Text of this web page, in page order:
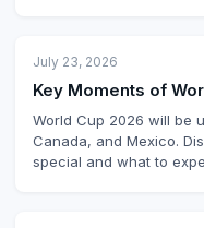
July 23, 2026
Key Moments of
World Cup 2026 will be
Canada, and Mexico.
special and what to